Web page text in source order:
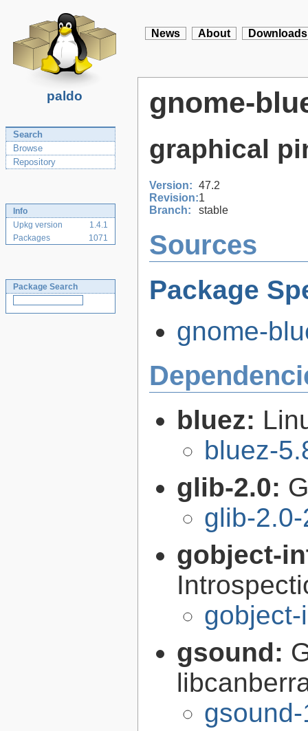
paldo
News About Downloads
Search
Browse
Repository
Info
Upkg version
1.4.1
Packages
1071
Package Search
gnome-
graphical
Version: 47.2
Revision:1
Branch:
stable
Sources
Package
gnome-
bluez:
bluez-
glib-2.0:
glib-
gobject-
gsound: